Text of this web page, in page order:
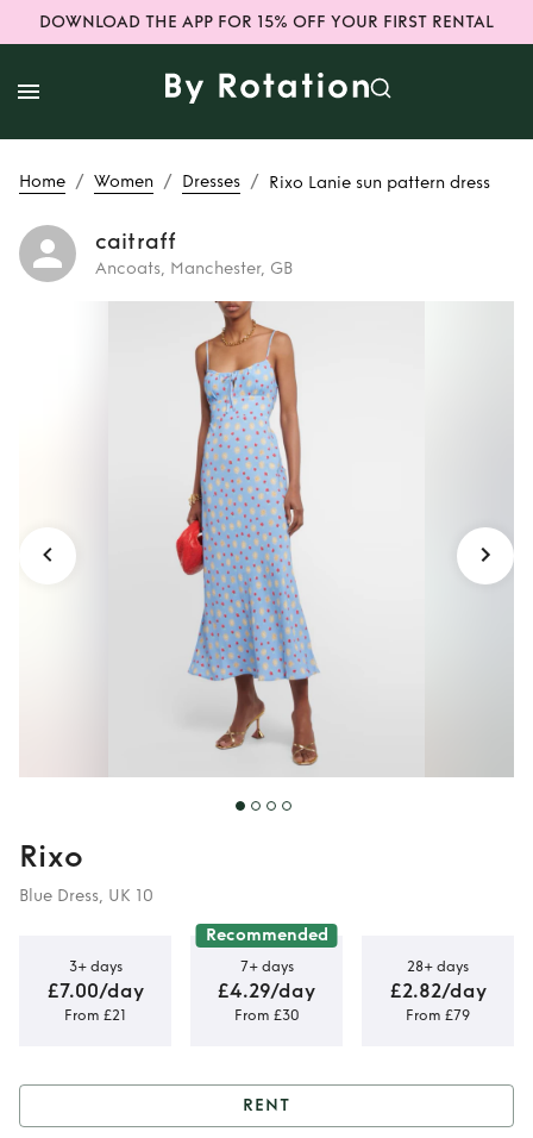
DOWNLOAD THE APP FOR 15% OFF YOUR FIRST RENTAL
Home / Women / Dresses / Rixo Lanie sun pattern dress
caitraff
Ancoats, Manchester, GB
Rixo Lanie
sun pattern dress
Rixo
Blue Dress, UK 10
3+ days
£7.00/day
From £21
Recommended
7+ days
£4.29/day
From £30
28+ days
£2.82/day
From £79
RENT